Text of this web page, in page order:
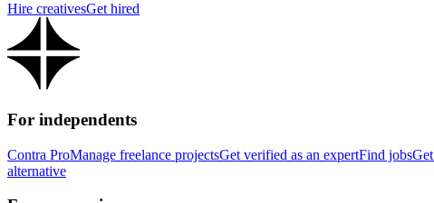
Hire creativesGet hired
For independents
Contra ProManage freelance projectsGet verified as an expertFind jobs
alternative